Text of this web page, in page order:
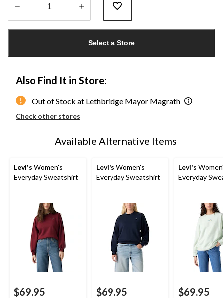
Select a Store
Also Find It in Store:
Out of Stock at Lethbridge Mayor Magrath
Check other stores
Available Alternative Items
Levi's Women's
Everyday Sweatshirt
$69.95
Levi's Women's
Everyday Sweatshirt
$69.95
Levi's
Everyday
$69.95